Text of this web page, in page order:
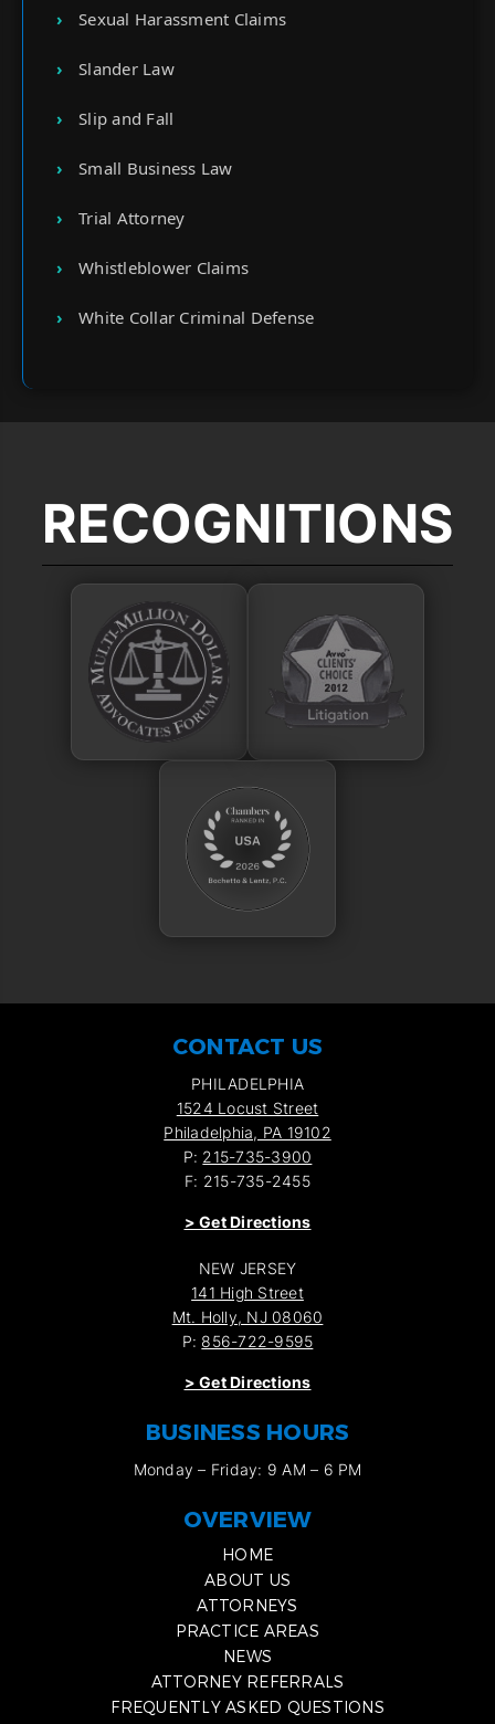
Sexual Harassment Claims
Slander Law
Slip and Fall
Small Business Law
Trial Attorney
Whistleblower Claims
White Collar Criminal Defense
RECOGNITIONS
CONTACT US
PHILADELPHIA
1524 Locust Street
Philadelphia, PA 19102
P: 215-735-3900
F: 215-735-2455
> Get Directions
NEW JERSEY
141 High Street
Mt. Holly, NJ 08060
P: 856-722-9595
> Get Directions
BUSINESS HOURS
Monday – Friday: 9 AM – 6 PM
OVERVIEW
HOME
ABOUT US
ATTORNEYS
PRACTICE AREAS
NEWS
ATTORNEY REFERRALS
FREQUENTLY ASKED QUESTIONS